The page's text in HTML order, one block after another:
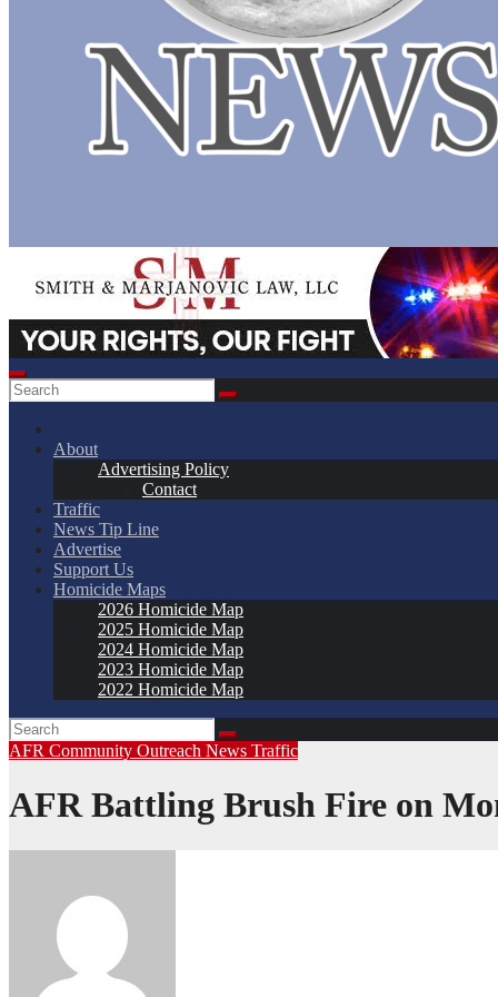
About
Advertising Policy
Contact
Traffic
News Tip Line
Advertise
Support Us
Homicide Maps
2026 Homicide Map
2025 Homicide Map
2024 Homicide Map
2023 Homicide Map
2022 Homicide Map
AFR Community Outreach News Traffic
AFR Battling Brush Fire on